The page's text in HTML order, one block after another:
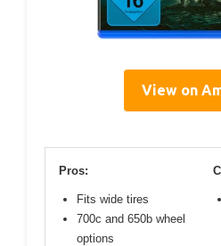
View on
Pros:
Fits wide tires
700c and 650b wheel
options